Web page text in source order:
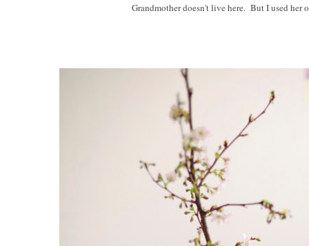
Grandmother doesn't live here. But I used her